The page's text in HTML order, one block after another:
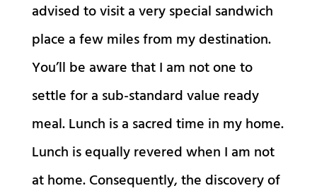
advised to visit a very special sandwich
place a few miles from my destination.
You’ll be aware that I am not one to
settle for a sub-standard value ready
meal. Lunch is a sacred time in my home.
Lunch is equally revered when I am not
at home. Consequently, the discovery of